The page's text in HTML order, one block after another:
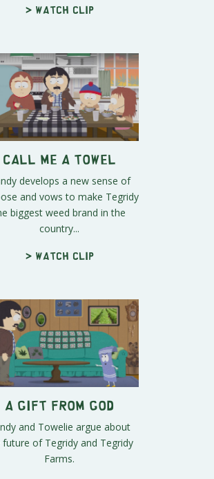
> Watch clip
Call Me a Towel
develops a new sense of
and vows to make Tegridy
biggest weed brand in the
country...
> Watch clip
A Gift From God
and Towelie argue about
future of Tegridy and Tegridy
Farms.